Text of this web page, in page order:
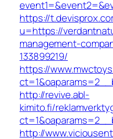
https://
u=https://
management-
133899219/
https://
http://revive.abl-
kimito.fi/
http://